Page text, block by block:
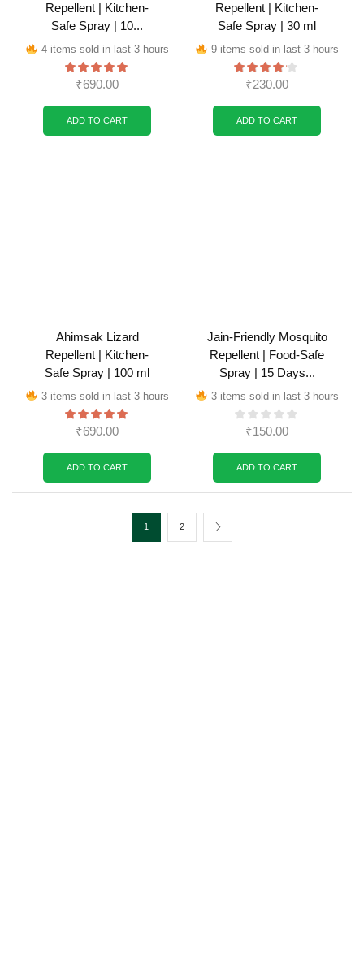
Repellent | Kitchen-
Safe Spray | 10...
4 items sold in last 3 hours
₹690.00
ADD TO CART
Repellent | Kitchen-
Safe Spray | 30 ml
9 items sold in last 3 hours
₹230.00
ADD TO CART
Ahimsak Lizard
Repellent | Kitchen-
Safe Spray | 100 ml
3 items sold in last 3 hours
₹690.00
ADD TO CART
Jain-Friendly Mosquito
Repellent | Food-Safe
Spray | 15 Days...
3 items sold in last 3 hours
₹150.00
ADD TO CART
1 2